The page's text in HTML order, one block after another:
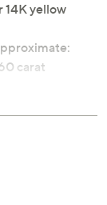
yellow
carat
clasp